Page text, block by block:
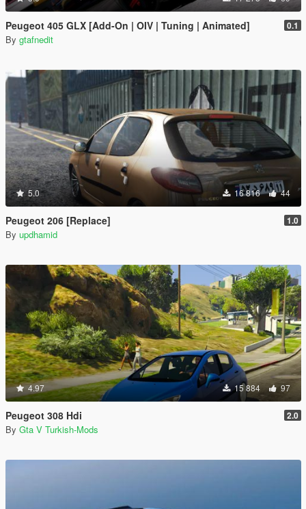
Peugeot 405 GLX [Add-On | OIV | Tuning | Animated] 0.1
By gtafnedit
5.0 16 816 44
Peugeot 206 [Replace] 1.0
By updhamid
4.97 15 884 97
Peugeot 308 Hdi 2.0
By Gta V Turkish-Mods